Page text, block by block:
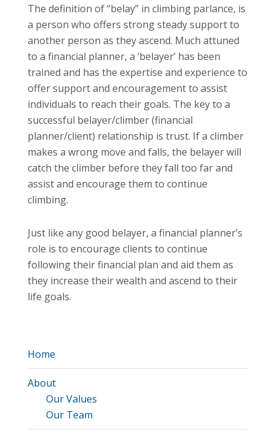
The definition of “belay” in climbing parlance, is
a person who offers strong steady support to
another person as they ascend. Much attuned
to a financial planner, a ‘belayer’ has been
trained and has the expertise and experience to
offer support and encouragement to assist
individuals to reach their goals. The key to a
successful belayer/climber (financial
planner/client) relationship is trust. If a climber
makes a wrong move and falls, the belayer will
catch the climber before they fall too far and
assist and encourage them to continue
climbing.
Just like any good belayer, a financial planner’s
role is to encourage clients to continue
following their financial plan and aid them as
they increase their wealth and ascend to their
life goals.
Home
About
Our Values
Our Team